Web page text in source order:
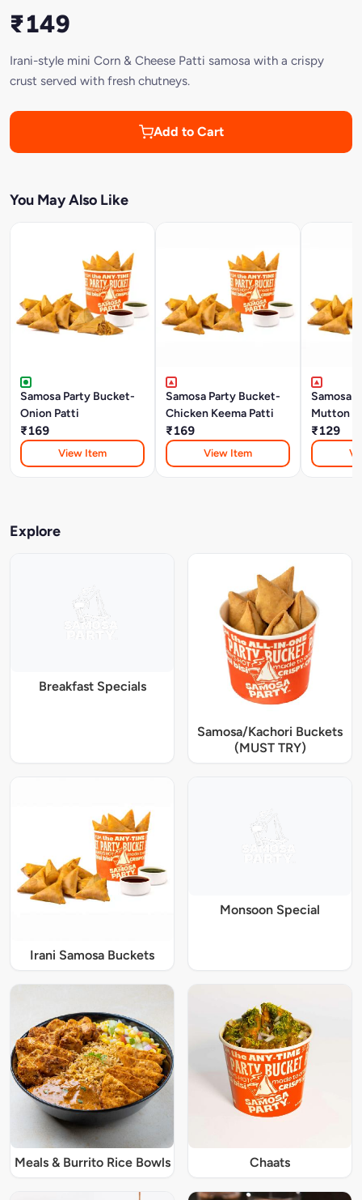
₹149
Irani-style mini Corn & Cheese Patti samosa with a crispy
crust served with fresh chutneys.
Add to Cart
You May Also Like
Samosa Party Bucket-
Onion Patti
₹169
View Item
Samosa Party Bucket-
Chicken Keema Patti
₹169
View Item
Samosa
Mutton
₹129
Explore
Breakfast Specials
Samosa/Kachori Buckets
(MUST TRY)
Irani Samosa Buckets
Monsoon Special
Meals & Burrito Rice Bowls Chaats